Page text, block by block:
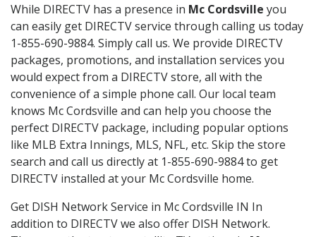
While DIRECTV has a presence in Mc Cordsville you
can easily get DIRECTV service through calling us today
1-855-690-9884. Simply call us. We provide DIRECTV
packages, promotions, and installation services you
would expect from a DIRECTV store, all with the
convenience of a simple phone call. Our local team
knows Mc Cordsville and can help you choose the
perfect DIRECTV package, including popular options
like MLB Extra Innings, MLS, NFL, etc. Skip the store
search and call us directly at 1-855-690-9884 to get
DIRECTV installed at your Mc Cordsville home.
Get DISH Network Service in Mc Cordsville IN In
addition to DIRECTV we also offer DISH Network.